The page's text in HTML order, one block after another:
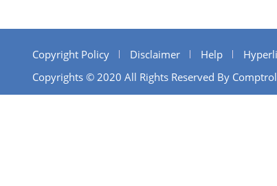
Copyright Policy Disclaimer Help
Copyrights © 2020 All Rights Reserved By